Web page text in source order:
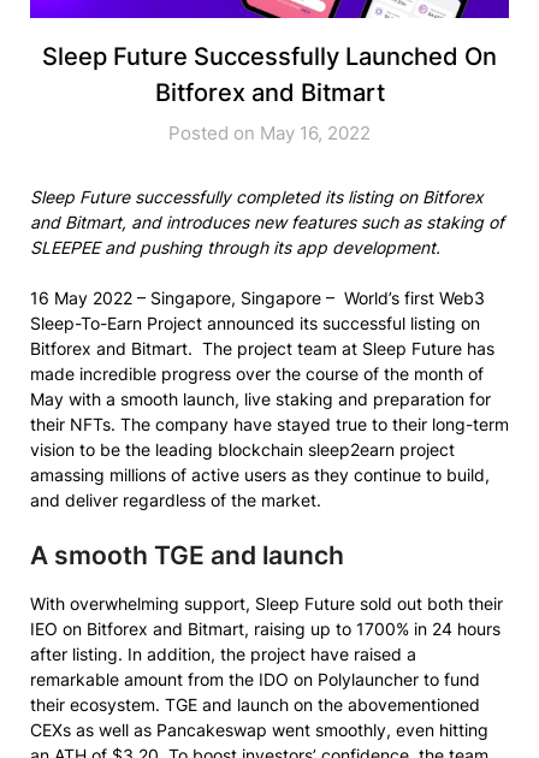
Sleep Future Successfully Launched On
Bitforex and Bitmart
Posted on May 16, 2022
Sleep Future successfully completed its listing on Bitforex
and Bitmart, and introduces new features such as staking of
SLEEPEE and pushing through its app development.
16 May 2022 – Singapore, Singapore – World’s first Web3
Sleep-To-Earn Project announced its successful listing on
Bitforex and Bitmart. The project team at Sleep Future has
made incredible progress over the course of the month of
May with a smooth launch, live staking and preparation for
their NFTs. The company have stayed true to their long-term
vision to be the leading blockchain sleep2earn project
amassing millions of active users as they continue to build,
and deliver regardless of the market.
A smooth TGE and launch
With overwhelming support, Sleep Future sold out both their
IEO on Bitforex and Bitmart, raising up to 1700% in 24 hours
after listing. In addition, the project have raised a
remarkable amount from the IDO on Polylauncher to fund
their ecosystem. TGE and launch on the abovementioned
CEXs as well as Pancakeswap went smoothly, even hitting